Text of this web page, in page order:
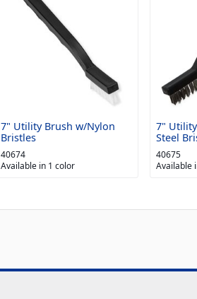
7" Utility Brush w/Nylon
Bristles
40674
Available in 1 color
7"
Steel
40675
Available